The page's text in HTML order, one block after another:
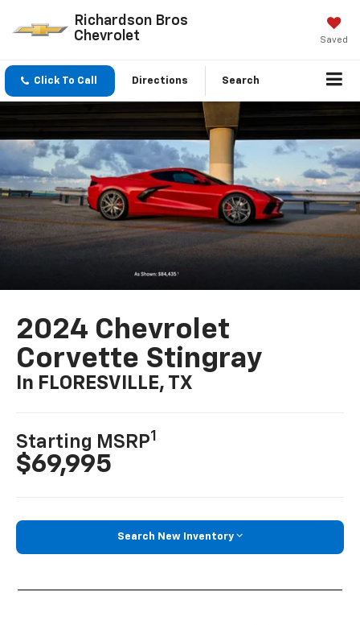
Richardson Bros
Chevrolet
Saved
Click To Call Directions Search
2024 Chevrolet
Corvette Stingray
In FLORESVILLE, TX
Starting MSRP1
$69,995
Search New Inventory